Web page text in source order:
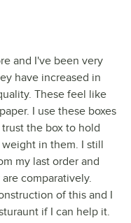
and I've been very
have increased in
These feel like
I use these boxes
the box to hold
in them. I still
my last order and
comparatively.
of this and I
if I can help it.